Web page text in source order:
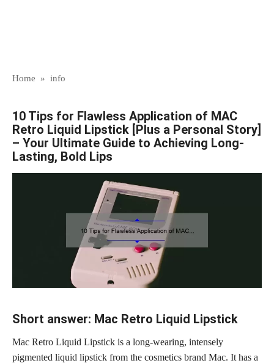
Home » info
10 Tips for Flawless Application of MAC
Retro Liquid Lipstick [Plus a Personal Story]
– Your Ultimate Guide to Achieving Long-
Lasting, Bold Lips
Short answer: Mac Retro Liquid Lipstick
Mac Retro Liquid Lipstick is a long-wearing, intensely
pigmented liquid lipstick from the cosmetics brand Mac. It has a